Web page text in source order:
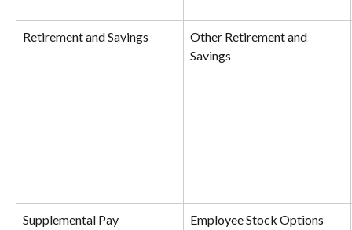
Retirement and Savings
Other Retirement and
Savings
Supplemental Pay
Employee Stock Options